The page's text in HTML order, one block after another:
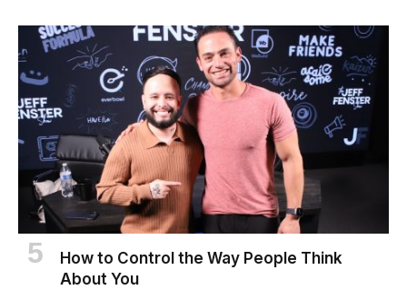
How to Control the Way People Think
About You